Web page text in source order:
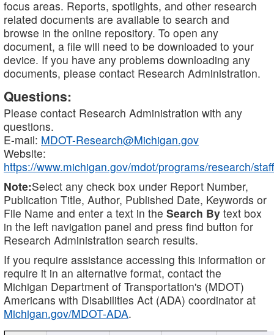
focus areas. Reports, spotlights, and other research
related documents are available to search and
browse in the online repository. To open any
document, a file will need to be downloaded to your
device. If you have any problems downloading any
documents, please contact Research Administration.
Questions:
Please contact Research Administration with any
questions.
E-mail: MDOT-Research@Michigan.gov
Website:
https://www.michigan.gov/mdot/programs/research/staff
Note:Select any check box under Report Number,
Publication Title, Author, Published Date, Keywords or
File Name and enter a text in the Search By text box
in the left navigation panel and press find button for
Research Administration search results.
If you require assistance accessing this information or
require it in an alternative format, contact the
Michigan Department of Transportation's (MDOT)
Americans with Disabilities Act (ADA) coordinator at
Michigan.gov/MDOT-ADA.